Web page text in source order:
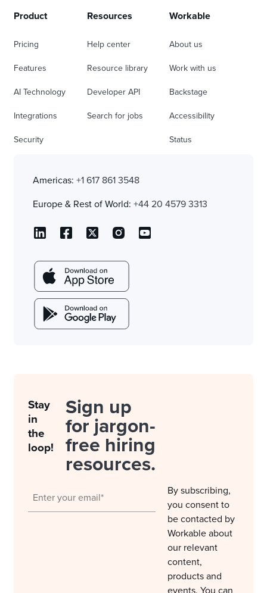
Product
Pricing
Features
AI Technology
Integrations
Security
Resources
Help center
Resource library
Developer API
Search for jobs
Workable
About us
Work with us
Backstage
Accessibility
Status
Americas: +1 617 861 3548
Europe & Rest of World: +44 20 4579 3313
Stay
in
the
loop!
Sign up
for jargon-
free hiring
resources.
By subscribing,
you consent to
be contacted by
Workable about
our relevant
content,
products and